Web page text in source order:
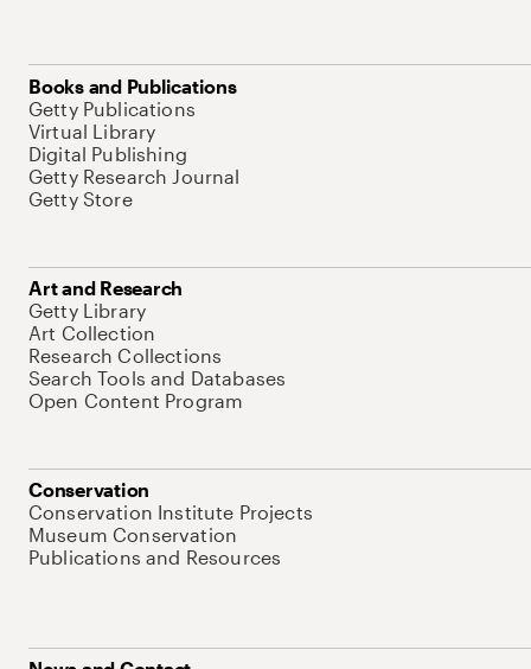
Books and Publications
Getty Publications
Virtual Library
Digital Publishing
Getty Research Journal
Getty Store
Art and Research
Getty Library
Art Collection
Research Collections
Search Tools and Databases
Open Content Program
Conservation
Conservation Institute Projects
Museum Conservation
Publications and Resources